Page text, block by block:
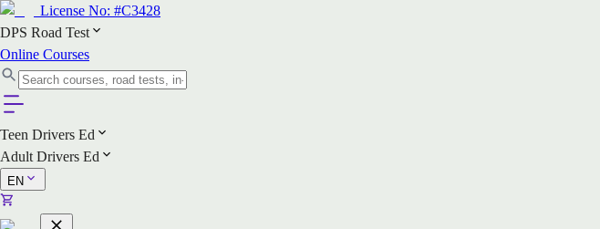
License No: #C3428
DPS Road Test
Online Courses
Teen Drivers Ed
Adult Drivers Ed
EN